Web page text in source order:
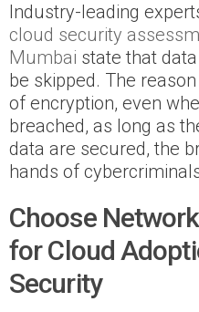
Industry-leading
cloud security
Mumbai state that
be skipped. The
of encryption, even
breached, as long as
data are secured, the
hands of
Choose
for Cloud
Security